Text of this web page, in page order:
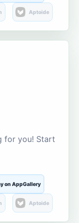
Aptoide
for you! Start
on AppGallery
Aptoide